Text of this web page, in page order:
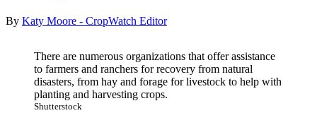
By Katy Moore - CropWatch Editor
There are numerous organizations that offer assistance
to farmers and ranchers for recovery from natural
disasters, from hay and forage for livestock to help with
planting and harvesting crops.
Shutterstock